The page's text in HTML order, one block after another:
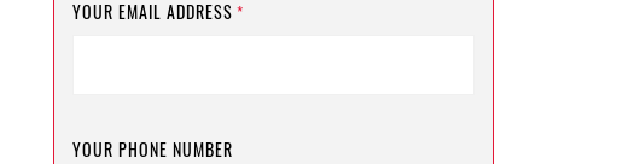
YOUR EMAIL ADDRESS *
YOUR PHONE NUMBER